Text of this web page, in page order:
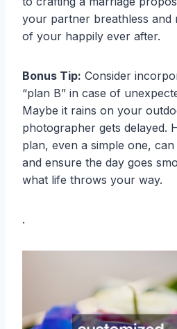
your partner breathless and
of your happily ever after.
Bonus Tip: Consider
“plan B” in case of
Maybe it rains on your
photographer gets delayed.
plan, even a simple one,
and ensure the day goes
what life throws your way.
.